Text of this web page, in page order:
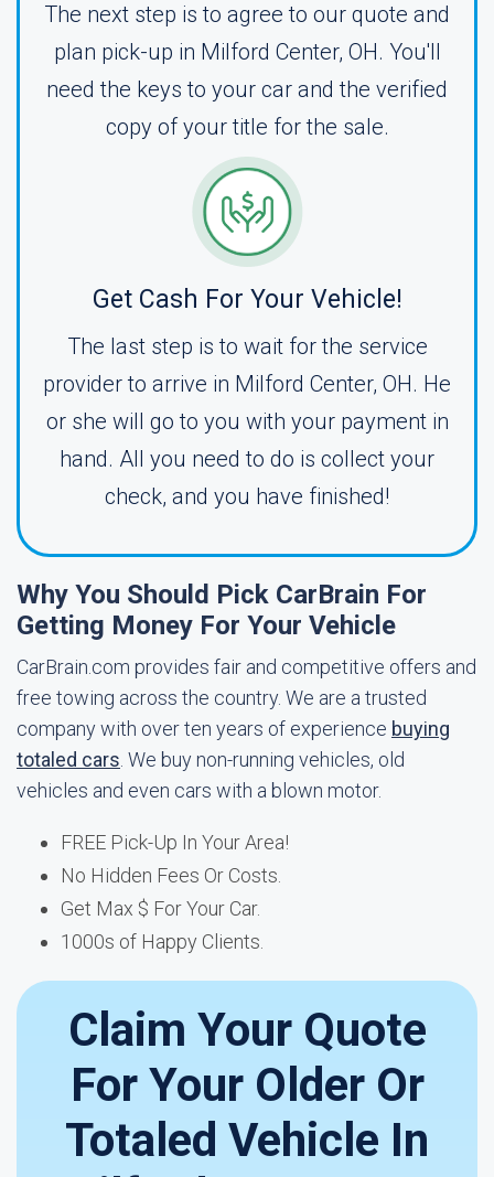
The next step is to agree to our quote and
plan pick-up in Milford Center, OH. You'll
need the keys to your car and the verified
copy of your title for the sale.
Get Cash For Your Vehicle!
The last step is to wait for the service
provider to arrive in Milford Center, OH. He
or she will go to you with your payment in
hand. All you need to do is collect your
check, and you have finished!
Why You Should Pick CarBrain For
Getting Money For Your Vehicle
CarBrain.com provides fair and competitive offers and
free towing across the country. We are a trusted
company with over ten years of experience buying
totaled cars . We buy non-running vehicles, old
vehicles and even cars with a blown motor.
FREE Pick-Up In Your Area!
No Hidden Fees Or Costs.
Get Max $ For Your Car.
1000s of Happy Clients.
Claim Your Quote
For Your Older Or
Totaled Vehicle In